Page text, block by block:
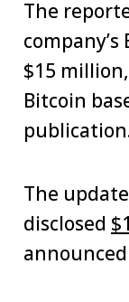
The
$15
Bitcoin
The
disclosed